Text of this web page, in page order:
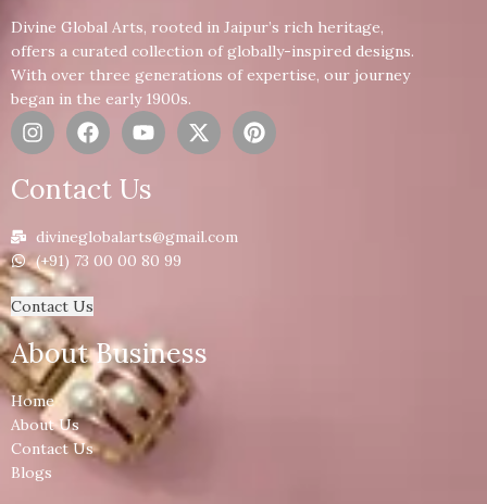
Divine Global Arts, rooted in Jaipur’s rich heritage,
offers a curated collection of globally-inspired designs.
With over three generations of expertise, our journey
began in the early 1900s.
Contact Us
divineglobalarts@gmail.com
(+91) 73 00 00 80 99
Contact Us
About Business
Home
About Us
Contact Us
Blogs